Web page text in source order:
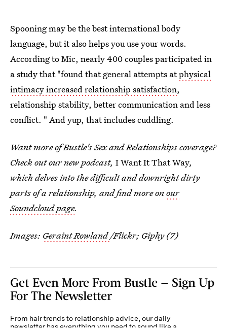
Spooning may be the best international body
language, but it also helps you use your words.
According to Mic, nearly 400 couples participated in
a study that "found that general attempts atphysical
intimacy increased relationship satisfaction,
relationship stability, better communication and less
conflict. " And yup, that includes cuddling.
Want more of Bustle's Sex and Relationships coverage?
Check out our new podcast, I Want It That Way,
which delves into the difficult and downright dirty
parts of a relationship, and find more onour
Soundcloud page.
Images: Geraint Rowland/Flickr; Giphy (7)
Get Even More From Bustle — Sign Up
For The Newsletter
From hair trends to relationship advice, our daily
newsletter has everything you need to sound like a